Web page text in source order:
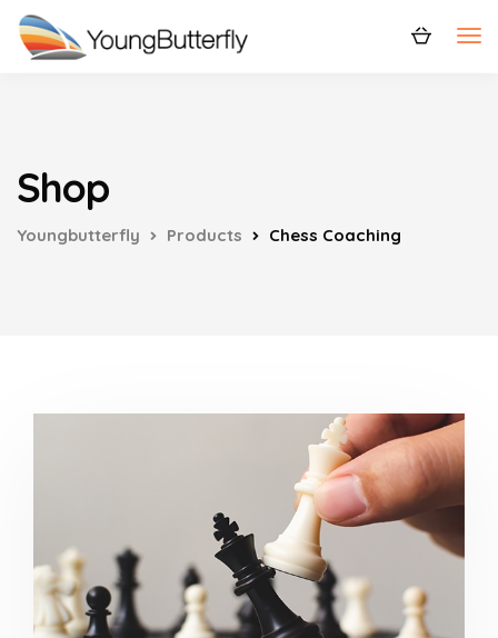
Shop
Youngbutterfly Products Chess Coaching